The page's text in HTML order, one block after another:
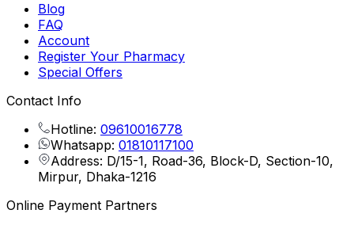
Blog
FAQ
Account
Register Your Pharmacy
Special Offers
Contact Info
Hotline: 09610016778
Whatsapp: 01810117100
Address: D/15-1, Road-36, Block-D, Section-10,
Mirpur, Dhaka-1216
Online Payment Partners